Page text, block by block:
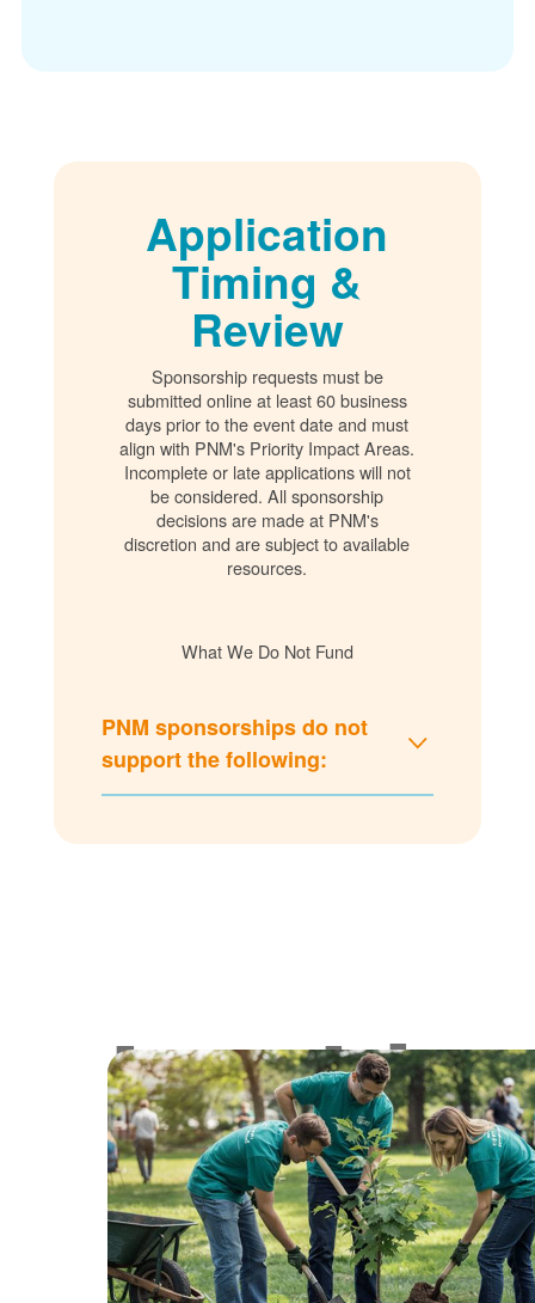
Application
Timing &
Review
Sponsorship requests must be
submitted online at least 60 business
days prior to the event date and must
align with PNM's Priority Impact Areas.
Incomplete or late applications will not
be considered. All sponsorship
decisions are made at PNM's
discretion and are subject to available
resources.
What We Do Not Fund
PNM sponsorships do not
support the following:
for